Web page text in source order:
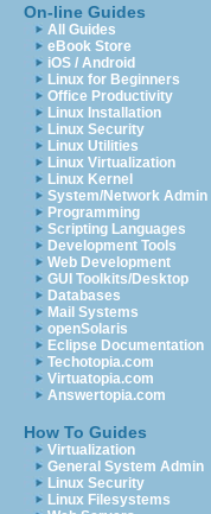
On-line Guides
All Guides
eBook Store
iOS / Android
Linux for Beginners
Office Productivity
Linux Installation
Linux Security
Linux Utilities
Linux Virtualization
Linux Kernel
System/Network Admin
Programming
Scripting Languages
Development Tools
Web Development
GUI Toolkits/Desktop
Databases
Mail Systems
openSolaris
Eclipse Documentation
Techotopia.com
Virtuatopia.com
Answertopia.com
How To Guides
Virtualization
General System Admin
Linux Security
Linux Filesystems